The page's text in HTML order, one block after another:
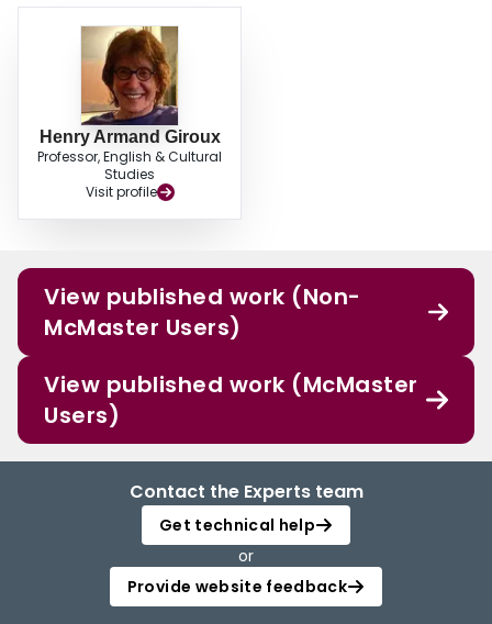
Henry Armand Giroux
Professor, English & Cultural
Studies
Visit profile
View published work (Non-
McMaster Users)
View published work (McMaster
Users)
Contact the Experts team
Get technical help
or
Provide website feedback